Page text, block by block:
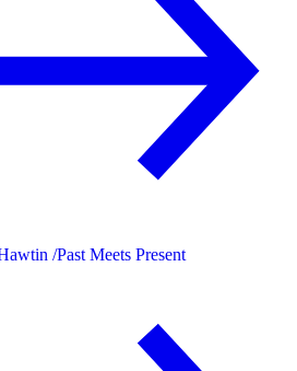
/Past Meets Present